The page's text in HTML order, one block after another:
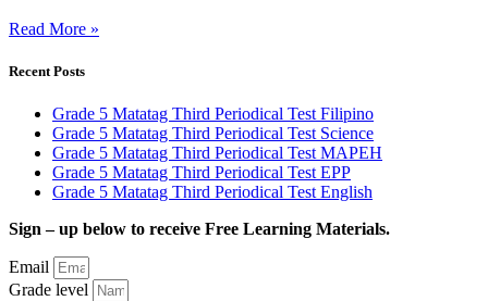
Read More »
Recent Posts
Grade 5 Matatag Third Periodical Test Filipino
Grade 5 Matatag Third Periodical Test Science
Grade 5 Matatag Third Periodical Test MAPEH
Grade 5 Matatag Third Periodical Test EPP
Grade 5 Matatag Third Periodical Test English
Sign – up below to receive Free Learning Materials.
Email
Grade level